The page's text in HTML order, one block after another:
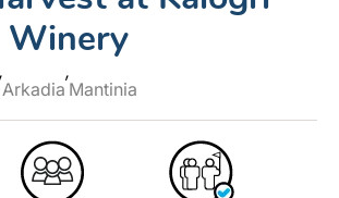
Winery
Arkadia Mantinia